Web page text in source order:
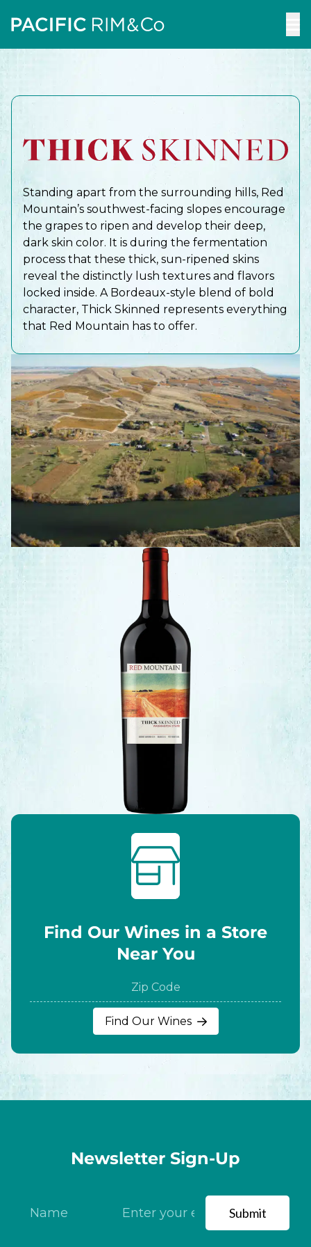
Standing apart from the surrounding hills, Red
Mountain’s southwest-facing slopes encourage
the grapes to ripen and develop their deep,
dark skin color. It is during the fermentation
process that these thick, sun-ripened skins
reveal the distinctly lush textures and flavors
locked inside. A Bordeaux-style blend of bold
character, Thick Skinned represents everything
that Red Mountain has to offer.
Find Our Wines in a Store
Near You
Find Our Wines
Newsletter Sign-Up
Submit